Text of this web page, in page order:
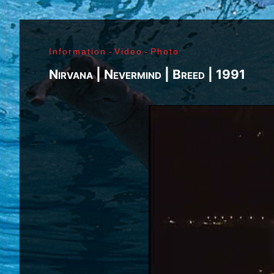
Information - Video - Photo
Nirvana | Nevermind | Breed | 1991
Richard Sohl - Ivan Král - Bruce Brody - Fred
Jimi Hendrix - Noel Redding - Mitch Mitchell -
Getz - James Gurley - Brad Campbell - Richard
- Ken Pearson - John Till - Brad Campbell -
Bonvoisin - Norbert Krief - Yves Brusco - Jean-
Bernie Bonvoisin - Norbert Krief - Yves Brusco -
Williams - Phil Rudd | My Generation - 1965,
Ladyland - 1968, Waiting For The Sun - 1968, I
1971, Who's Next - 1971, Houses Of The Holy -
Never Mind The Bollocks, Here's The Sex
1979, Unknown Pleasures - 1979, London
Repression - 1980, Combat Rock - 1982,
Beastie Boys - Ill Communication - 1994, Evil
Music Group Member, Music Group, Bands, A
Song, Listen, Watch, Look, See, View, Photos,